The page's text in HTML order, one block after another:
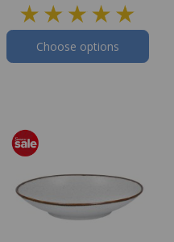
Choose options